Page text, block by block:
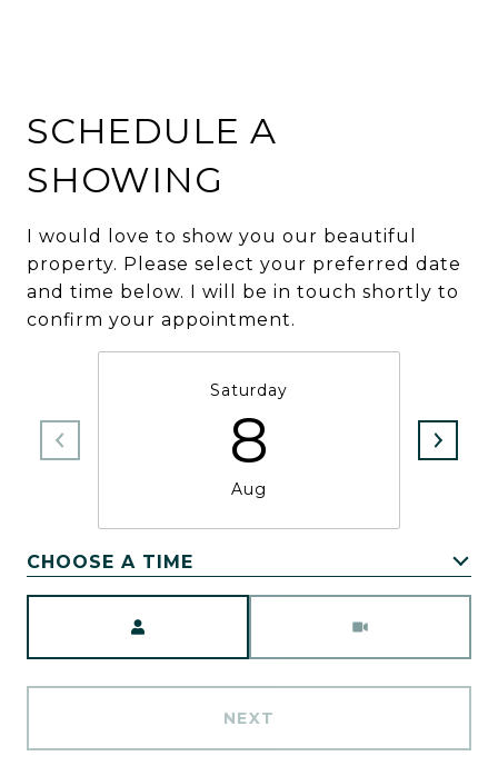
SCHEDULE A
SHOWING
I would love to show you our beautiful
property. Please select your preferred date
and time below. I will be in touch shortly to
confirm your appointment.
Saturday
8
Aug
CHOOSE A TIME
NEXT